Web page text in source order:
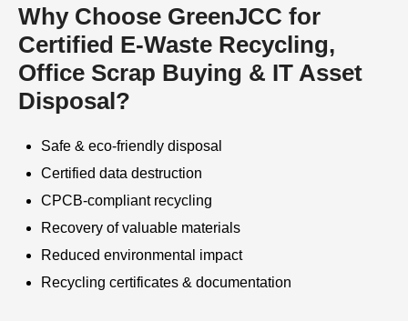
Why Choose GreenJCC for
Certified E-Waste Recycling,
Office Scrap Buying & IT Asset
Disposal?
Safe & eco-friendly disposal
Certified data destruction
CPCB-compliant recycling
Recovery of valuable materials
Reduced environmental impact
Recycling certificates & documentation